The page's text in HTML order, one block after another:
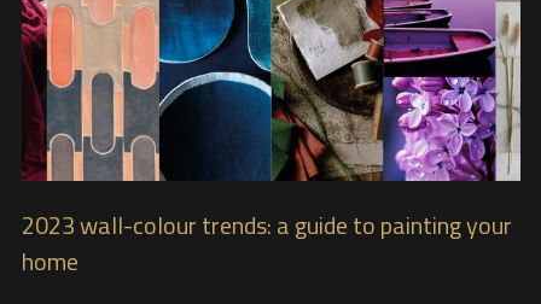
2023 wall-colour trends: a guide to painting your
home